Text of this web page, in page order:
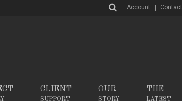
Account Contact
CLIENT
SUPPORT
OUR
STORY
THE
LATEST